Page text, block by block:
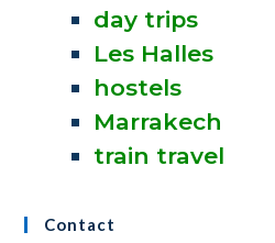
day trips
Les Halles
hostels
Marrakech
train travel
Contact